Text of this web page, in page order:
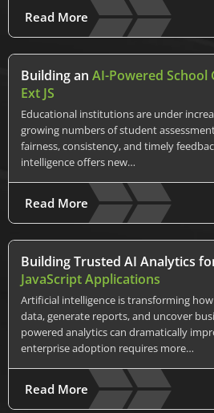
Read More
Building an AI-Powered School
Ext JS
Educational institutions are under
growing numbers of student
fairness, consistency, and timely
intelligence offers new…
Read More
Building Trusted AI Analytics
JavaScript Applications
Artificial intelligence is transforming
data, generate reports, and uncover
powered analytics can dramatically
enterprise adoption requires more…
Read More